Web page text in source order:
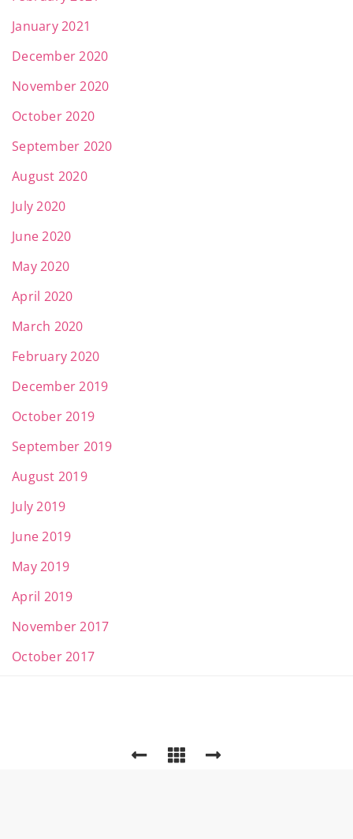
January 2021
December 2020
November 2020
October 2020
September 2020
August 2020
July 2020
June 2020
May 2020
April 2020
March 2020
February 2020
December 2019
October 2019
September 2019
August 2019
July 2019
June 2019
May 2019
April 2019
November 2017
October 2017